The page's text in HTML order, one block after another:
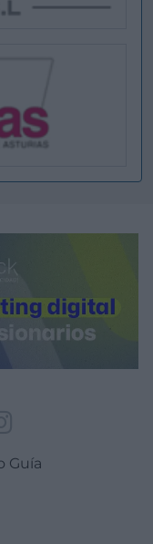
Guía